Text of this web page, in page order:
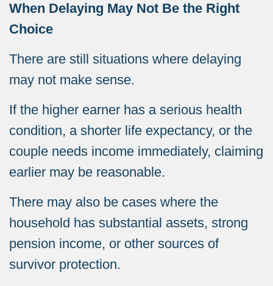
When Delaying May Not Be the Right
Choice
There are still situations where delaying
may not make sense.
If the higher earner has a serious health
condition, a shorter life expectancy, or the
couple needs income immediately, claiming
earlier may be reasonable.
There may also be cases where the
household has substantial assets, strong
pension income, or other sources of
survivor protection.